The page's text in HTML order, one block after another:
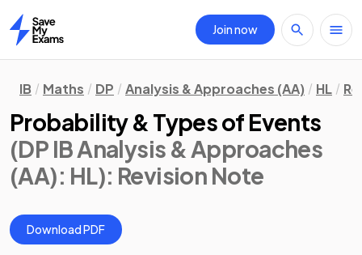
Home
Join now
IB Maths DP Analysis & Approaches (AA) HL
Probability & Types of Events
(DP IB Analysis & Approaches
(AA): HL): Revision Note
Download PDF